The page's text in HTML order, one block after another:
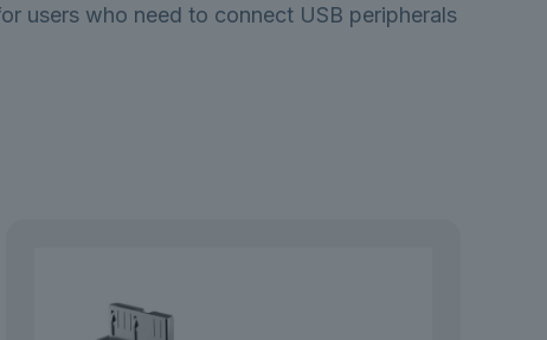
users who need to connect USB peripherals